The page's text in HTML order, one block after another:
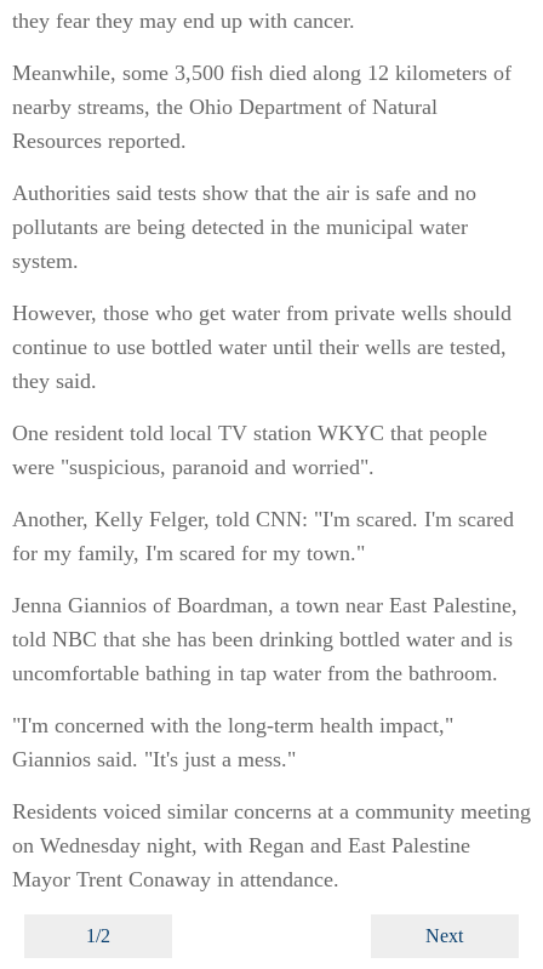
they fear they may end up with cancer.
Meanwhile, some 3,500 fish died along 12 kilometers of
nearby streams, the Ohio Department of Natural
Resources reported.
Authorities said tests show that the air is safe and no
pollutants are being detected in the municipal water
system.
However, those who get water from private wells should
continue to use bottled water until their wells are tested,
they said.
One resident told local TV station WKYC that people
were "suspicious, paranoid and worried".
Another, Kelly Felger, told CNN: "I'm scared. I'm scared
for my family, I'm scared for my town."
Jenna Giannios of Boardman, a town near East Palestine,
told NBC that she has been drinking bottled water and is
uncomfortable bathing in tap water from the bathroom.
"I'm concerned with the long-term health impact,"
Giannios said. "It's just a mess."
Residents voiced similar concerns at a community meeting
on Wednesday night, with Regan and East Palestine
Mayor Trent Conaway in attendance.
1/2 Next